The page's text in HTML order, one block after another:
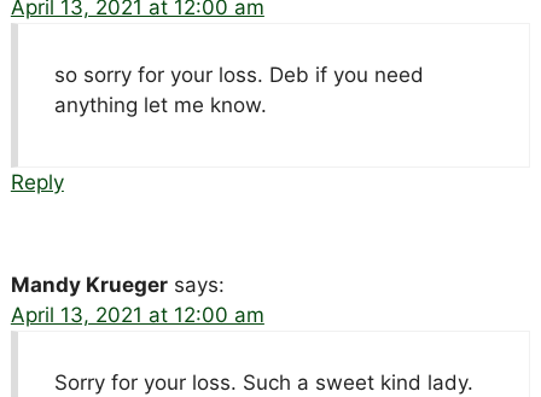
April 13, 2021 at 12:00 am
so sorry for your loss. Deb if you need
anything let me know.
Reply
Mandy Krueger says:
April 13, 2021 at 12:00 am
Sorry for your loss. Such a sweet kind lady.